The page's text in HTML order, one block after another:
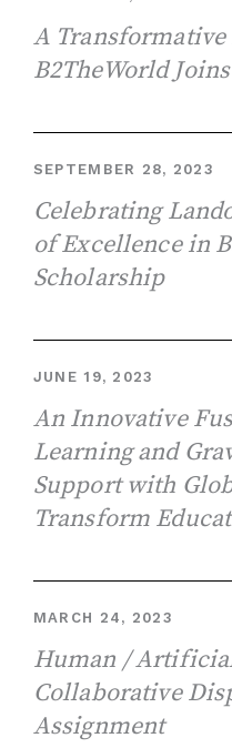
A
B2TheWorld
SEPTEMBER 28, 2023
Celebrating
of Excellence in
Scholarship
JUNE 19, 2023
An Innovative
Learning and
Support with
Transform
MARCH 24, 2023
Human /
Collaborative
Assignment